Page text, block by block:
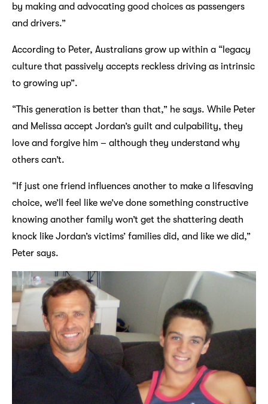
by making and advocating good choices as passengers
and drivers.”
According to Peter, Australians grow up within a “legacy
culture that passively accepts reckless driving as intrinsic
to growing up”.
“This generation is better than that,” he says. While Peter
and Melissa accept Jordan’s guilt and culpability, they
love and forgive him – although they understand why
others can’t.
“If just one friend influences another to make a lifesaving
choice, we’ll feel like we’ve done something constructive
knowing another family won’t get the shattering death
knock like Jordan’s victims’ families did, and like we did,”
Peter says.